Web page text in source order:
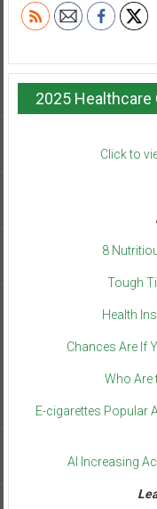
2025 Healthcare
Click to
8
Tough
Health
Chances Are If
Who Are
E-cigarettes Popular
AI Increasing